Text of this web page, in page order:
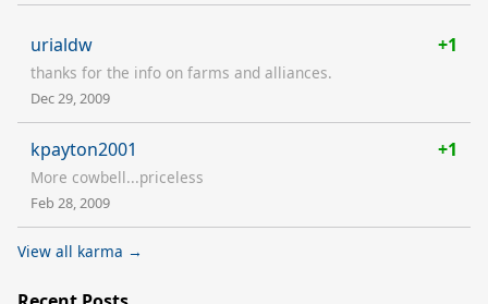
urialdw +1
thanks for the info on farms and alliances.
Dec 29, 2009
kpayton2001 +1
More cowbell...priceless
Feb 28, 2009
View all karma →